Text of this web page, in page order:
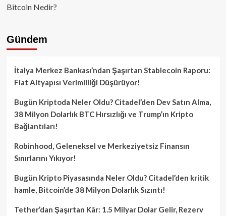
Bitcoin Nedir?
Gündem
İtalya Merkez Bankası’ndan Şaşırtan Stablecoin Raporu:
Fiat Altyapısı Verimliliği Düşürüyor!
Bugün Kriptoda Neler Oldu? Citadel’den Dev Satın Alma,
38 Milyon Dolarlık BTC Hırsızlığı ve Trump’ın Kripto
Bağlantıları!
Robinhood, Geleneksel ve Merkeziyetsiz Finansın
Sınırlarını Yıkıyor!
Bugün Kripto Piyasasında Neler Oldu? Citadel’den kritik
hamle, Bitcoin’de 38 Milyon Dolarlık Sızıntı!
Tether’dan Şaşırtan Kâr: 1.5 Milyar Dolar Gelir, Rezerv